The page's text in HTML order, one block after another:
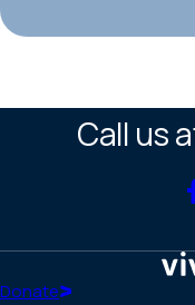
Call us
Donate